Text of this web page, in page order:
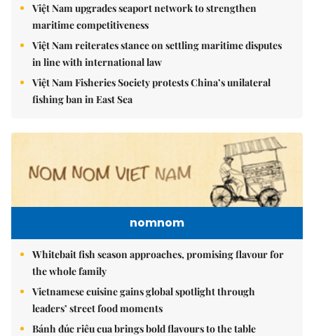
Việt Nam upgrades seaport network to strengthen
maritime competitiveness
Việt Nam reiterates stance on settling maritime disputes
in line with international law
Việt Nam Fisheries Society protests China’s unilateral
fishing ban in East Sea
nomnom
Whitebait fish season approaches, promising flavour for
the whole family
Vietnamese cuisine gains global spotlight through
leaders’ street food moments
Bánh đúc riêu cua brings bold flavours to the table